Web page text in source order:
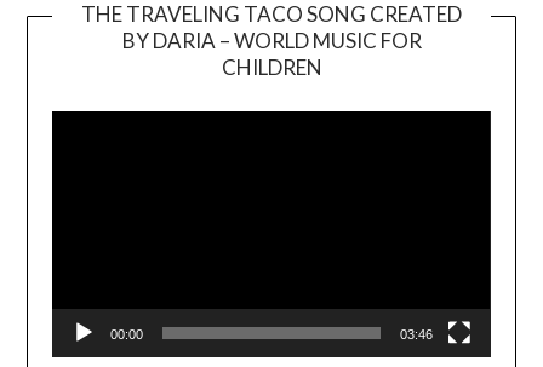
THE TRAVELING TACO SONG CREATED
BY DARIA – WORLD MUSIC FOR
CHILDREN
00:00 03:46